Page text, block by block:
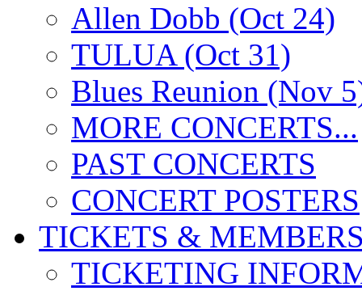
Allen Dobb (Oct 24)
TULUA (Oct 31)
Blues Reunion (Nov
MORE CONCERTS...
PAST CONCERTS
CONCERT POSTERS
TICKETS &
TICKETING